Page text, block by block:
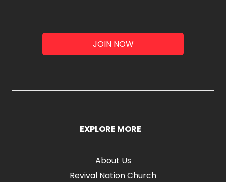
JOIN NOW
EXPLORE MORE
About Us
Revival Nation Church